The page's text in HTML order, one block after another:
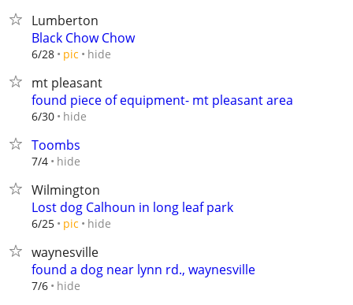
Lumberton
Black Chow Chow
6/28 pic hide
mt pleasant
found piece of equipment- mt pleasant area
6/30 hide
Toombs
7/4 hide
Wilmington
Lost dog Calhoun in long leaf park
6/25 pic hide
waynesville
found a dog near lynn rd., waynesville
7/6 hide